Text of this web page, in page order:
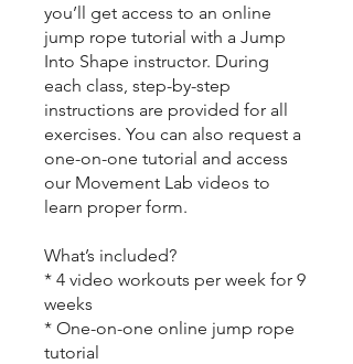
you’ll get access to an online
jump rope tutorial with a Jump
Into Shape instructor. During
each class, step-by-step
instructions are provided for all
exercises. You can also request a
one-on-one tutorial and access
our Movement Lab videos to
learn proper form.
What’s included?
* 4 video workouts per week for 9
weeks
* One-on-one online jump rope
tutorial